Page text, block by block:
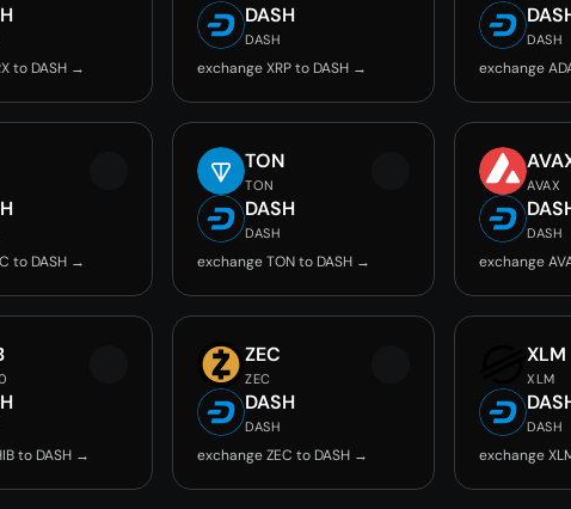
to DASH →
DASH
DASH
exchange XRP to DASH →
DASH
exchange
to DASH →
TON
TON
DASH
DASH
exchange TON to DASH →
AVAX
DASH
exchange
to DASH →
ZEC
ZEC
DASH
DASH
exchange ZEC to DASH →
XLM
XLM
DASH
exchange